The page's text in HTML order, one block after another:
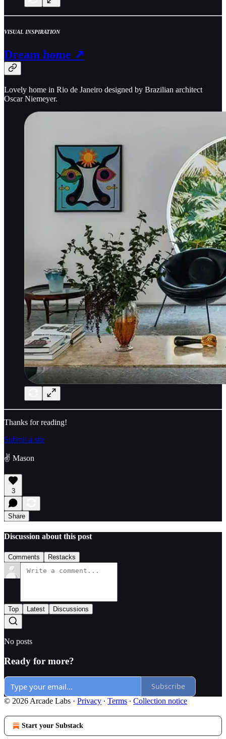
VISUAL INSPIRATION
Dream home ↗
Lovely home in Rio de Janeiro designed by Brazilian architect
Oscar Niemeyer.
Thanks for reading!
Submit a site
✌️ Mason
3
Share
Discussion about this post
Comments Restacks
Top Latest Discussions
No posts
Ready for more?
Subscribe
© 2026 Arcade Labs · Privacy ∙ Terms ∙ Collection notice
Start your Substack